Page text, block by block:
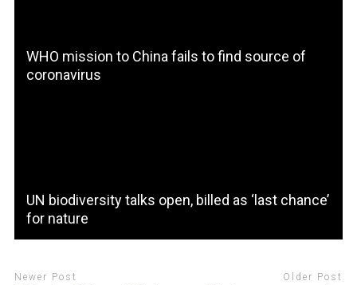
WHO mission to China fails to find source of
coronavirus
UN biodiversity talks open, billed as ‘last chance’
for nature
Newer Post Older Post